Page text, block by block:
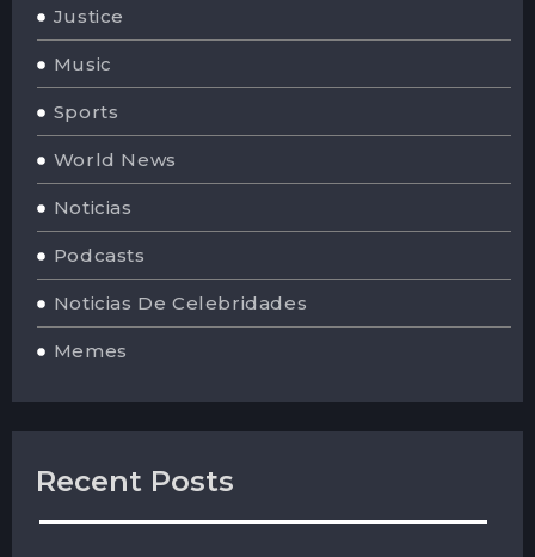
Justice
Music
Sports
World News
Noticias
Podcasts
Noticias De Celebridades
Memes
Recent Posts